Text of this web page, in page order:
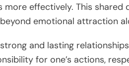
more effectively. This shared
emotional attraction
and lasting
for one’s actions,